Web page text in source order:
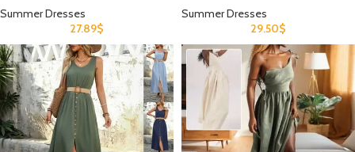
Summer Dresses
27.89$
Summer Dresses
29.50$